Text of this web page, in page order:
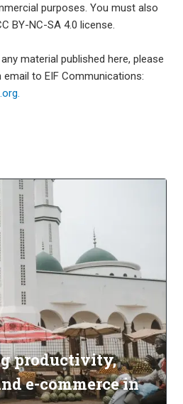
purposes. You must also
BY-NC-SA 4.0 license.
material published here, please
to EIF Communications:
productivity,
e-commerce in